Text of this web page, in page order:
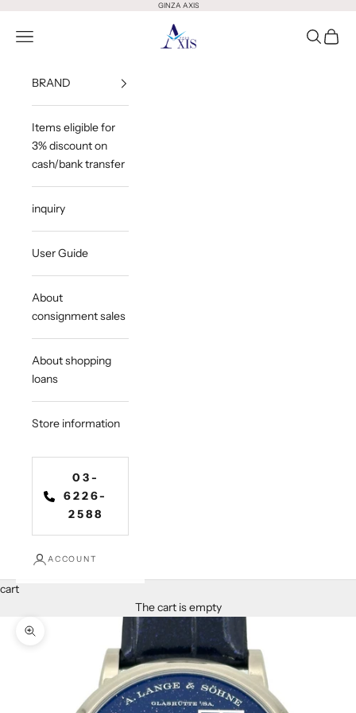
GINZA AXIS
GINZA AXIS
Open Menu OpenOpen
BRAND
Items eligible for
3% discount on
cash/bank transfer
inquiry
User Guide
About
consignment sales
About shopping
loans
Store information
03-
6226-
2588
ACCOUNT
cart
The cart is empty
Zoom in